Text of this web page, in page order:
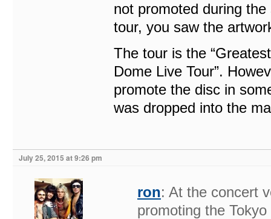
not promoted during
tour, you saw the
The tour is the
Dome Live Tour”.
promote the disc in
was dropped into the
July 25, 2015 at 9:26 pm
ron: At the concert
promoting the